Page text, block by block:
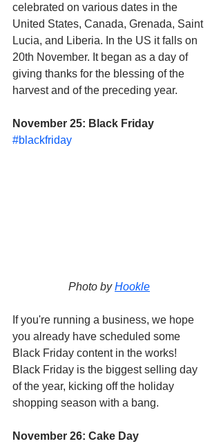
celebrated on various dates in the
United States, Canada, Grenada, Saint
Lucia, and Liberia. In the US it falls on
20th November. It began as a day of
giving thanks for the blessing of the
harvest and of the preceding year.
November 25: Black Friday
#blackfriday
Photo by Hookle
If you're running a business, we hope
you already have scheduled some
Black Friday content in the works!
Black Friday is the biggest selling day
of the year, kicking off the holiday
shopping season with a bang.
November 26: Cake Day